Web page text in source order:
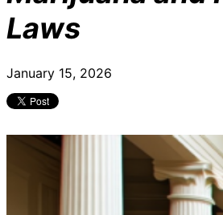
Laws
January 15, 2026